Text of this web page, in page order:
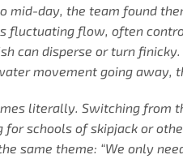
mid-day, the team found
fluctuating flow, often
can disperse or turn
movement going away,
literally. Switching from
for schools of skipjack or
same theme: “We only